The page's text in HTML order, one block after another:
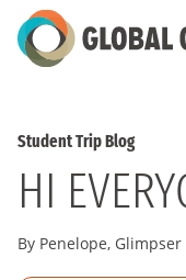
Skip
to
Student Trip Blog
HI
By Penelope, Glimpser